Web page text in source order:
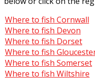
Where to fish Cornwall
Where to fish Devon
Where to fish Dorset
Where to fish
Where to fish Somerset
Where to fish Wiltshire